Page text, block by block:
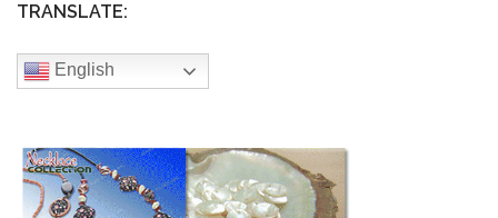
TRANSLATE:
English